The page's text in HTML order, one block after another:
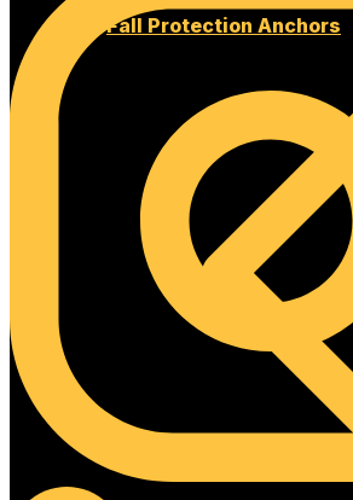
Fall Protection Anchors